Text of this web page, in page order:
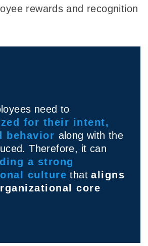
rewards and recognition
need to
for their intent,
behavior along with the
Therefore, it can
a strong
culture thataligns
core